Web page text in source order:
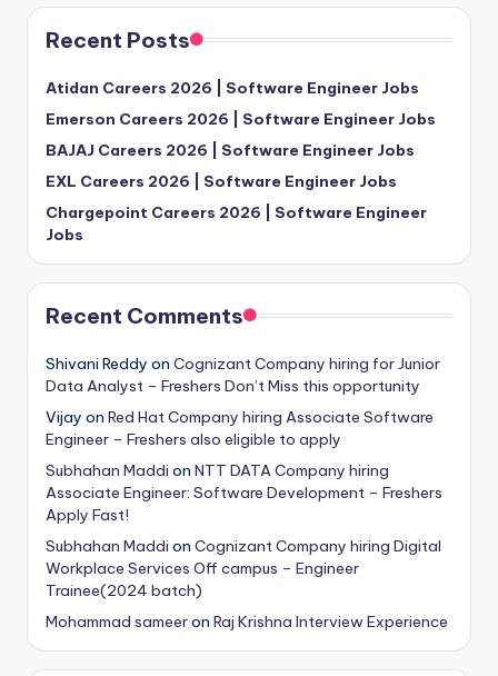
Recent Posts
Atidan Careers 2026 | Software Engineer Jobs
Emerson Careers 2026 | Software Engineer Jobs
BAJAJ Careers 2026 | Software Engineer Jobs
EXL Careers 2026 | Software Engineer Jobs
Chargepoint Careers 2026 | Software Engineer
Jobs
Recent Comments
Shivani Reddy on Cognizant Company hiring for Junior
Data Analyst – Freshers Don’t Miss this opportunity
Vijay on Red Hat Company hiring Associate Software
Engineer – Freshers also eligible to apply
Subhahan Maddi on NTT DATA Company hiring
Associate Engineer: Software Development – Freshers
Apply Fast!
Subhahan Maddi on Cognizant Company hiring Digital
Workplace Services Off campus – Engineer
Trainee(2024 batch)
Mohammad sameeron Raj Krishna Interview Experience